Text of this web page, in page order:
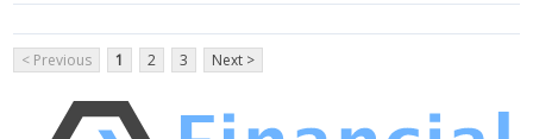
< Previous 1 2 3 Next >